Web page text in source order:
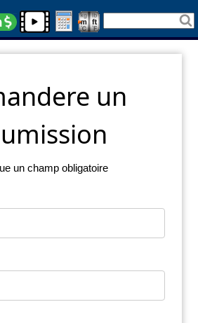
un
un champ obligatoire